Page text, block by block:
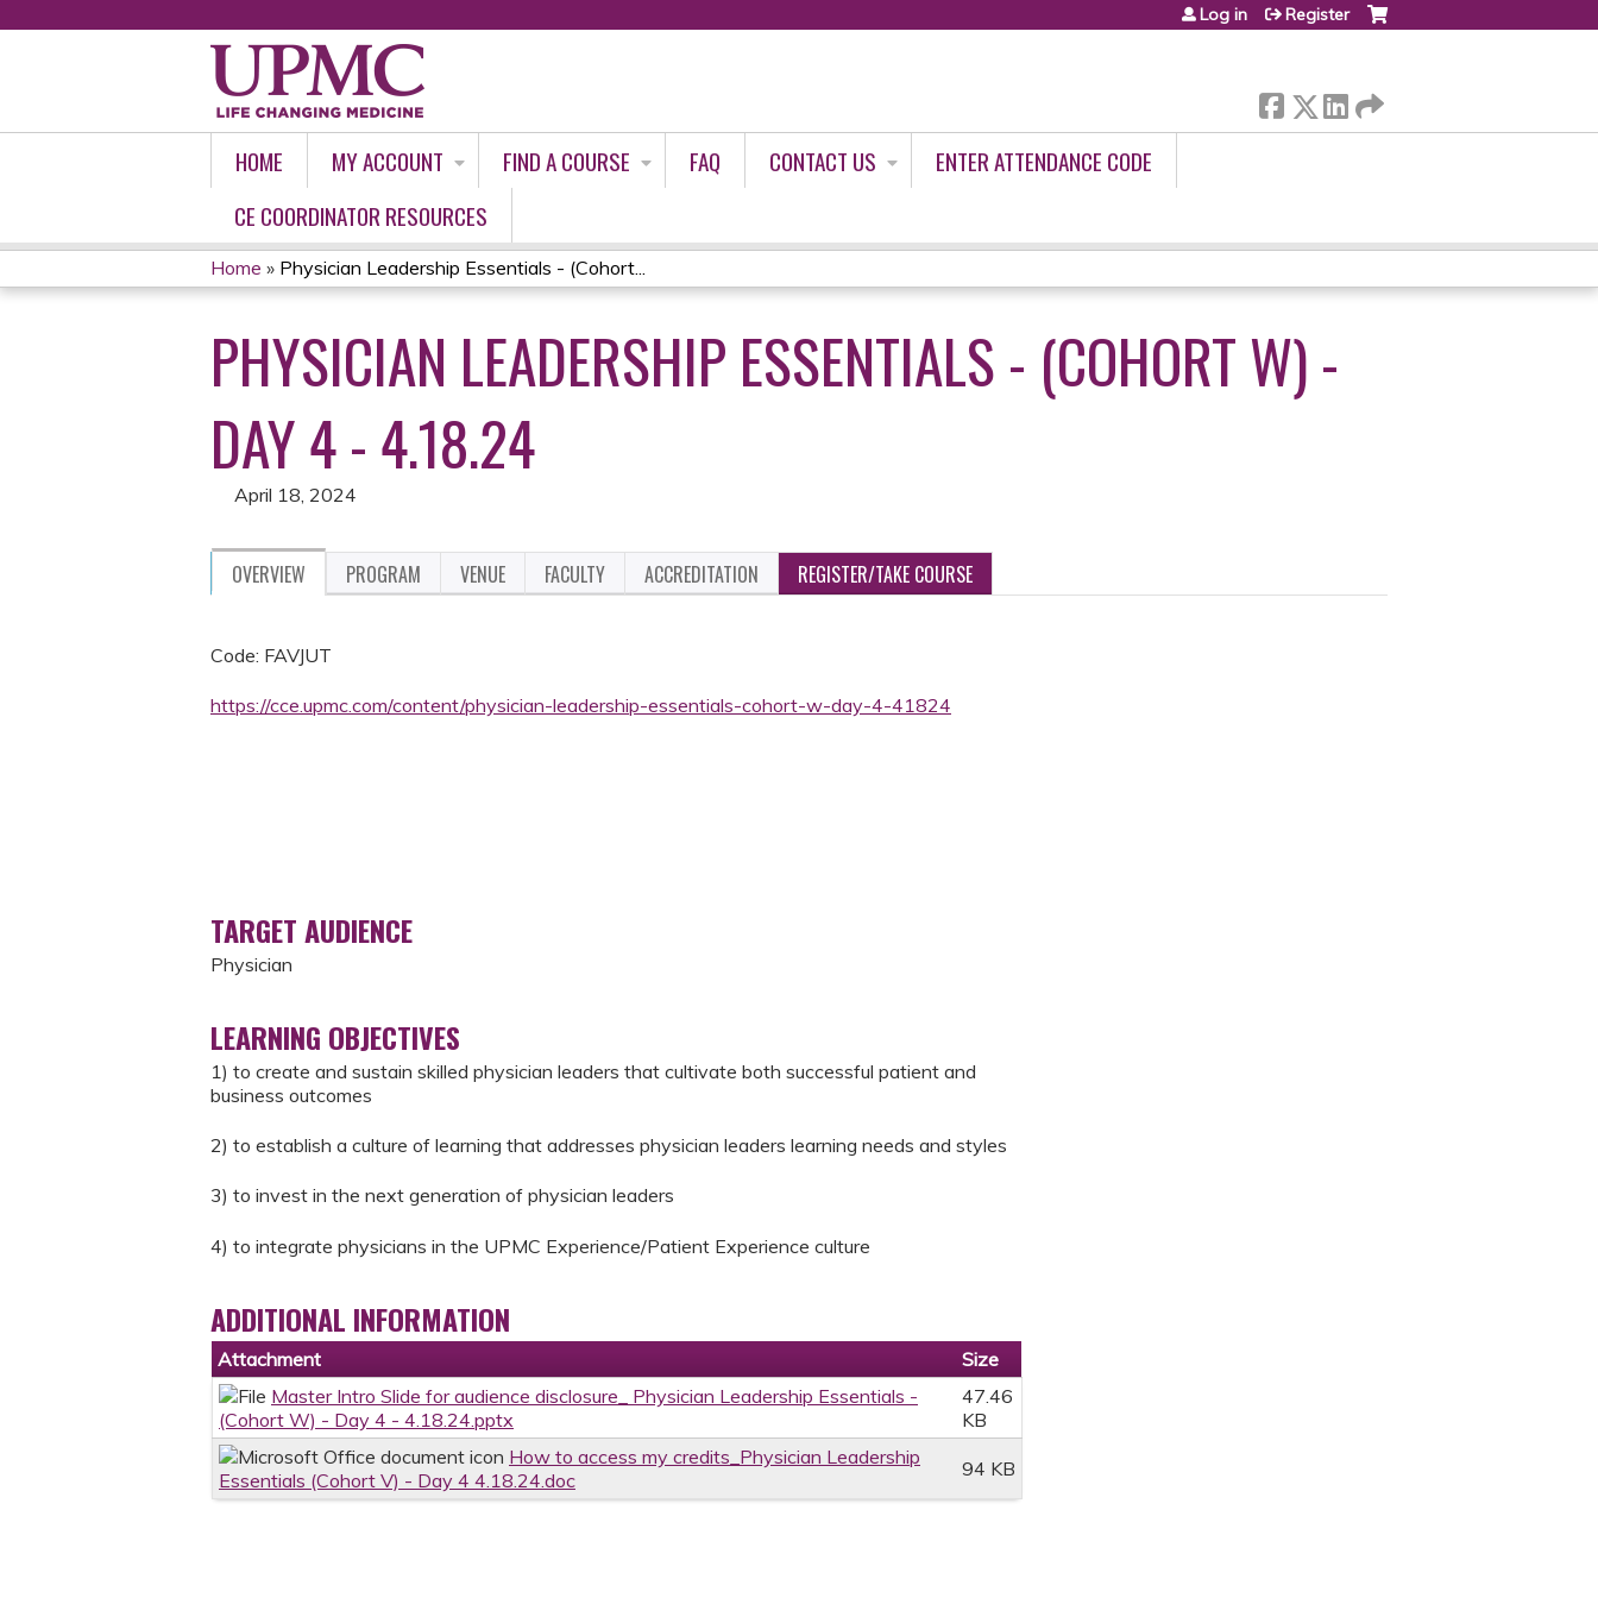
Log in Register
HOME MY ACCOUNT FIND A COURSE FAQ CONTACT US
ENTER ATTENDANCE CODE
CE COORDINATOR RESOURCES
YOU
ARE
HERE
Home » Physician Leadership Essentials - (Cohort...
PHYSICIAN LEADERSHIP ESSENTIALS - (COHORT W) -
DAY 4 - 4.18.24
April 18, 2024
OVERVIEW PROGRAM VENUE FACULTY ACCREDITATION REGISTER/TAKE COURSE
Code: FAVJUT
https://cce.upmc.com/content/physician-leadership-essentials-cohort-w-day-4-41824
TARGET AUDIENCE
Physician
LEARNING OBJECTIVES
1) to create and sustain skilled physician leaders that cultivate both successful patient and
business outcomes
2) to establish a culture of learning that addresses physician leaders learning needs and styles
3) to invest in the next generation of physician leaders
4) to integrate physicians in the UPMC Experience/Patient Experience culture
ADDITIONAL INFORMATION
Attachment
Size
Master Intro Slide for audience disclosure_ Physician Leadership Essentials -
(Cohort W) - Day 4 - 4.18.24.pptx
47.46
KB
How to access my credits_Physician Leadership
Essentials (Cohort V) - Day 4 4.18.24.doc
94 KB